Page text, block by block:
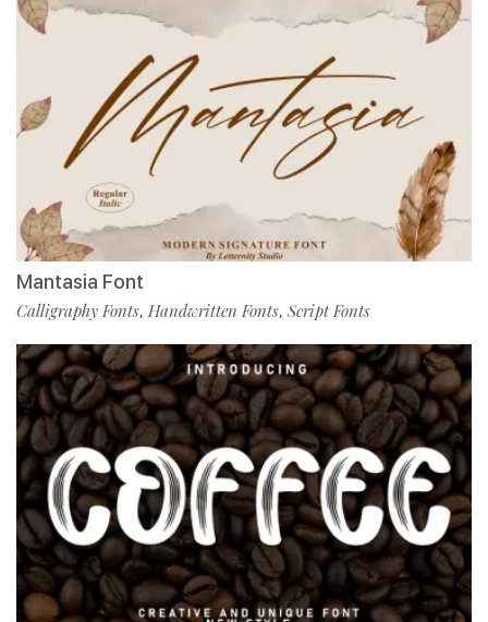
Mantasia Font
Calligraphy Fonts, Handwritten Fonts, Script Fonts